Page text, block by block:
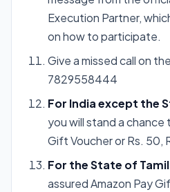
Execution Partner,
on how to participate.
Give a missed call on
7829558444
For India except the
you will stand a chance
Gift Voucher or Rs. 50,
For the State of Tamil
assured Amazon Pay